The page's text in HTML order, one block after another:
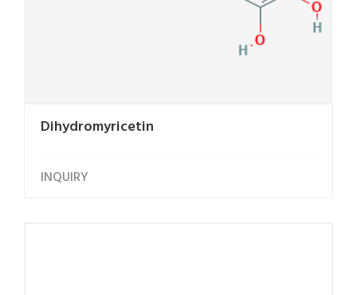
Dihydromyricetin
INQUIRY